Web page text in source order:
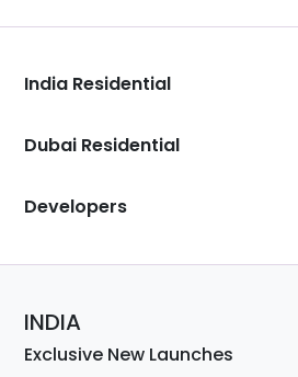
India Residential
Dubai Residential
Developers
INDIA
Exclusive New Launches